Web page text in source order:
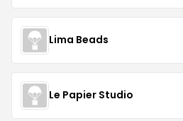
Lima Beads
Le Papier Studio